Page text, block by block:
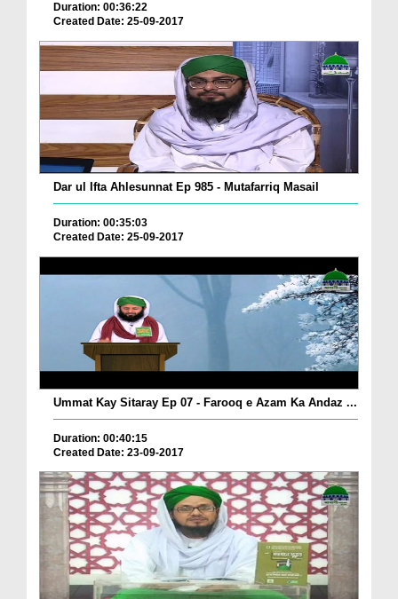
Duration: 00:36:22
Created Date: 25-09-2017
Dar ul Ifta Ahlesunnat Ep 985 - Mutafarriq Masail
Duration: 00:35:03
Created Date: 25-09-2017
Ummat Kay Sitaray Ep 07 - Farooq e Azam Ka Andaz ...
Duration: 00:40:15
Created Date: 23-09-2017